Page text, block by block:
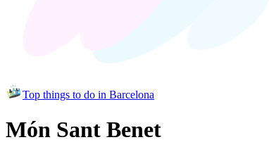
Top things to do in Barcelona
Món Sant Benet